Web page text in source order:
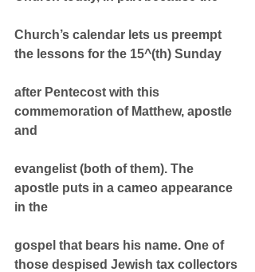
Church’s calendar lets us preempt
the lessons for the 15^(th) Sunday
after Pentecost with this
commemoration of Matthew, apostle
and
evangelist (both of them). The
apostle puts in a cameo appearance
in the
gospel that bears his name. One of
those despised Jewish tax collectors